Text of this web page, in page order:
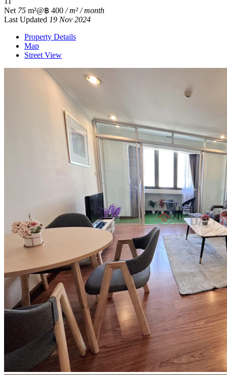
Net 75 m²@฿ 400 / m² / month
Last Updated 19 Nov 2024
Property Details
Map
Street View